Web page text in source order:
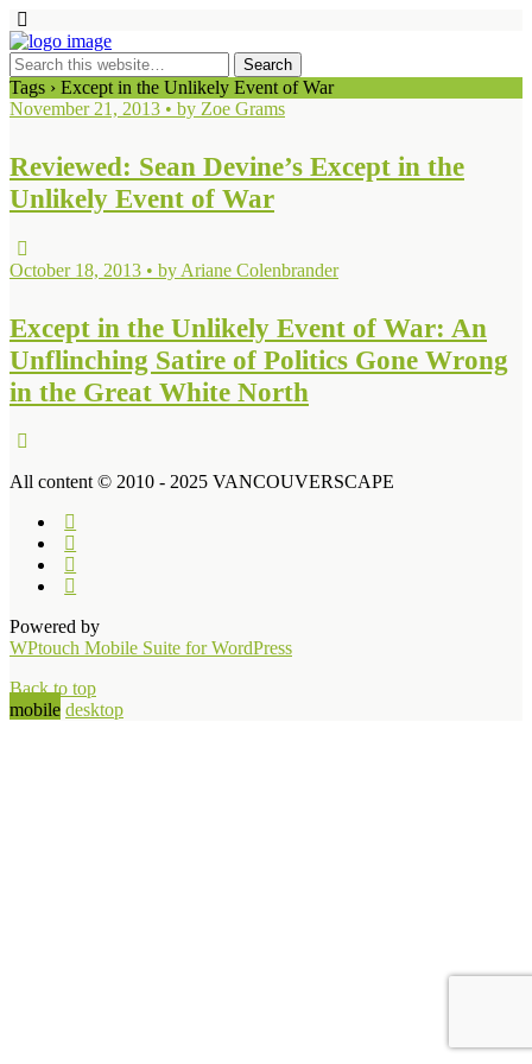
Tags › Except in the Unlikely Event of War
November 21, 2013 • by Zoe Grams
Reviewed: Sean Devine’s Except in the
Unlikely Event of War
October 18, 2013 • by Ariane Colenbrander
Except in the Unlikely Event of War: An
Unflinching Satire of Politics Gone Wrong
in the Great White North
All content © 2010 - 2025 VANCOUVERSCAPE
Powered by
WPtouch Mobile Suite for WordPress
Back to top
mobile desktop